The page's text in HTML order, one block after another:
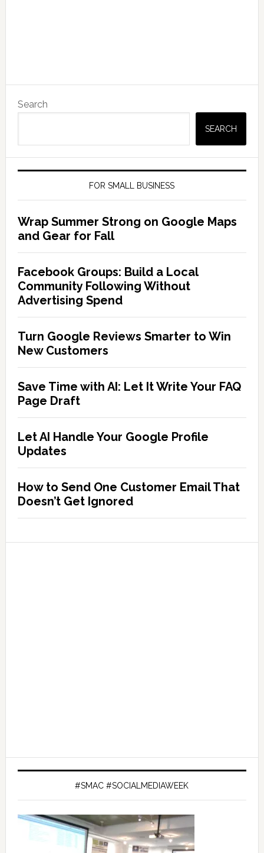
Search
SEARCH
FOR SMALL BUSINESS
Wrap Summer Strong on Google Maps
and Gear for Fall
Facebook Groups: Build a Local
Community Following Without
Advertising Spend
Turn Google Reviews Smarter to Win
New Customers
Save Time with AI: Let It Write Your FAQ
Page Draft
Let AI Handle Your Google Profile
Updates
How to Send One Customer Email That
Doesn’t Get Ignored
#SMAC #SOCIALMEDIAWEEK